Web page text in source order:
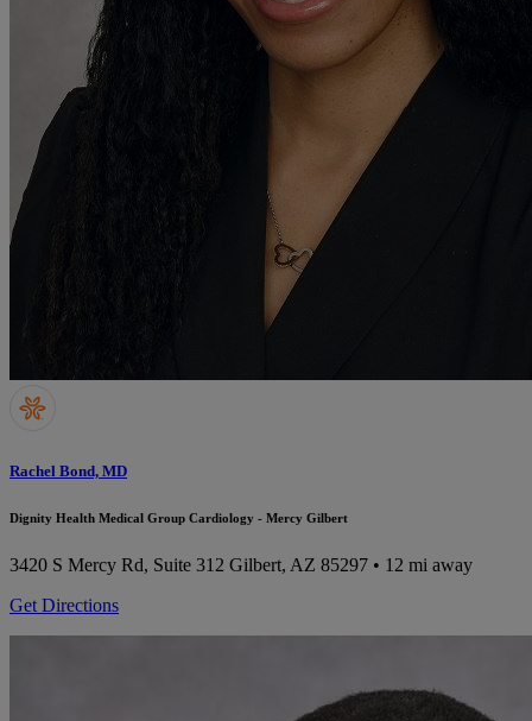
Rachel Bond, MD
Dignity Health Medical Group Cardiology - Mercy Gilbert
3420 S Mercy Rd, Suite 312 Gilbert, AZ 85297 • 12 mi away
Get Directions